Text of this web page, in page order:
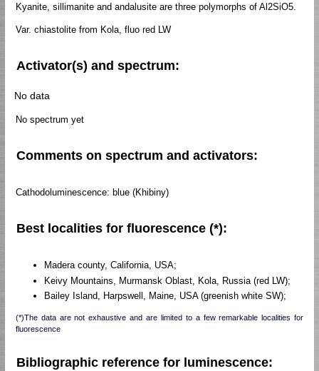
Kyanite, sillimanite and andalusite are three polymorphs of Al2SiO5.
Var. chiastolite from Kola, fluo red LW
Activator(s) and spectrum:
No data
No spectrum yet
Comments on spectrum and activators:
Cathodoluminescence: blue (Khibiny)
Best localities for fluorescence (*):
Madera county, California, USA;
Keivy Mountains, Murmansk Oblast, Kola, Russia (red LW);
Bailey Island, Harpswell, Maine, USA (greenish white SW);
(*)The data are not exhaustive and are limited to a few remarkable localities for
fluorescence
Bibliographic reference for luminescence: